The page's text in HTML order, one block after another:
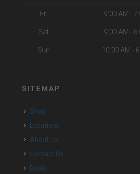
Fri 9:00 AM -
Sat 9:00 AM -
Sun 10:00 AM -
SITEMAP
Shop
Locations
About Us
Contact Us
Deals